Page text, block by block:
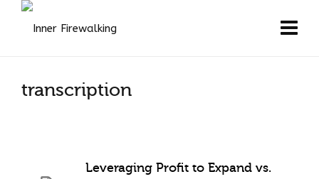
transcription
Leveraging Profit to Expand vs.